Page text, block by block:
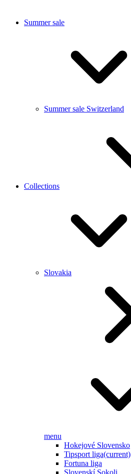
Summer sale
Summer sale Switzerland
Collections
Slovakia
menu
Hokejové Slovensko
Tipsport liga(current)
Fortuna liga
Slovenskí Sokoli